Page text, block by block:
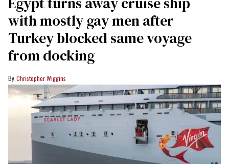
with mostly gay men after
Turkey blocked same voyage
from docking
Christopher Wiggins